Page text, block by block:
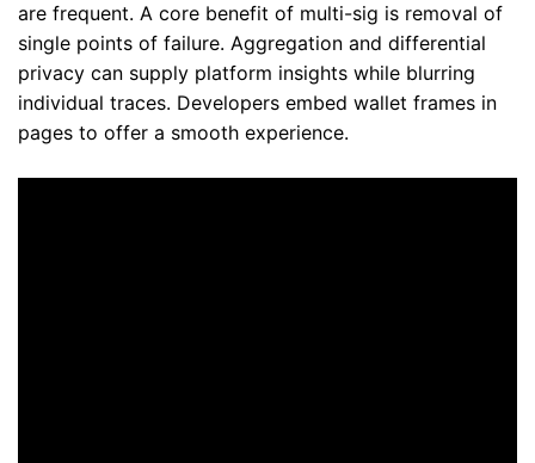
are frequent. A core benefit of multi-sig is removal of
single points of failure. Aggregation and differential
privacy can supply platform insights while blurring
individual traces. Developers embed wallet frames in
pages to offer a smooth experience.